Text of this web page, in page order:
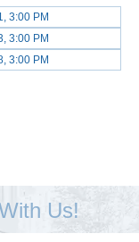
3:00 PM
3:00 PM
3:00 PM
Us!